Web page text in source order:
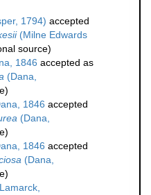
1794) accepted
(Milne Edwards
source)
1846 accepted as
(Dana,
1846 accepted
(Dana,
1846 accepted
(Dana,